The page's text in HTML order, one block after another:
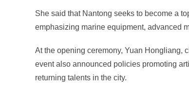
She said that Nantong seeks to become a
emphasizing marine equipment, advanced
At the opening ceremony, Yuan Hongliang,
event also announced policies promoting
returning talents in the city.